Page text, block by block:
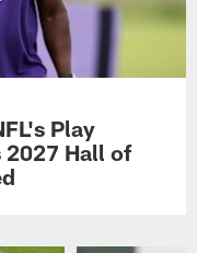
Play
2027 Hall of